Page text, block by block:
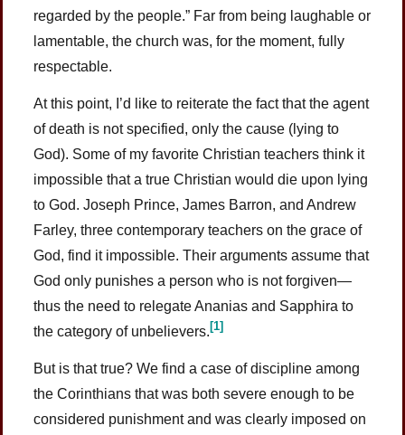
regarded by the people.” Far from being laughable or
lamentable, the church was, for the moment, fully
respectable.
At this point, I’d like to reiterate the fact that the agent
of death is not specified, only the cause (lying to
God). Some of my favorite Christian teachers think it
impossible that a true Christian would die upon lying
to God. Joseph Prince, James Barron, and Andrew
Farley, three contemporary teachers on the grace of
God, find it impossible. Their arguments assume that
God only punishes a person who is not forgiven—
thus the need to relegate Ananias and Sapphira to
the category of unbelievers.[1]
But is that true? We find a case of discipline among
the Corinthians that was both severe enough to be
considered punishment and was clearly imposed on